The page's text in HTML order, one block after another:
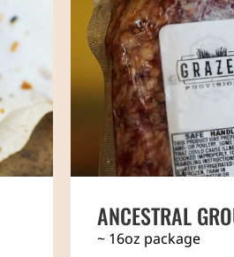
REGENERATIVE
~ 14oz steak